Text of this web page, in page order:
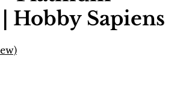
Hobby Sapiens